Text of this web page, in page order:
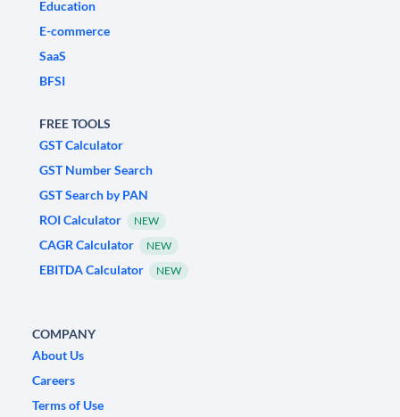
Education
E-commerce
SaaS
BFSI
FREE TOOLS
GST Calculator
GST Number Search
GST Search by PAN
ROI Calculator
NEW
CAGR Calculator NEW
EBITDA Calculator NEW
COMPANY
About Us
Careers
Terms of Use